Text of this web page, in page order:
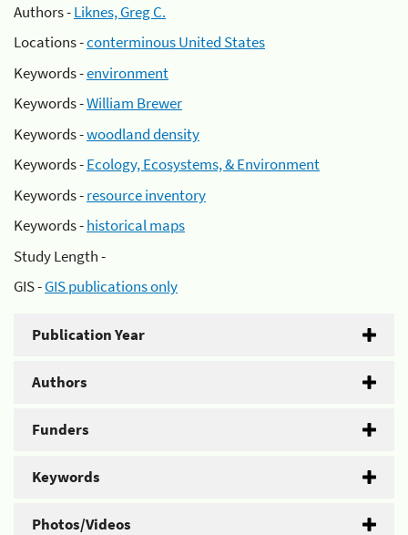
Authors -Liknes, Greg C.
Locations -conterminous United States
Keywords -environment
Keywords -William Brewer
Keywords -woodland density
Keywords -Ecology, Ecosystems, & Environment
Keywords -resource inventory
Keywords -historical maps
Study Length -
GIS -GIS publications only
Publication Year
Authors
Funders
Keywords
Photos/Videos